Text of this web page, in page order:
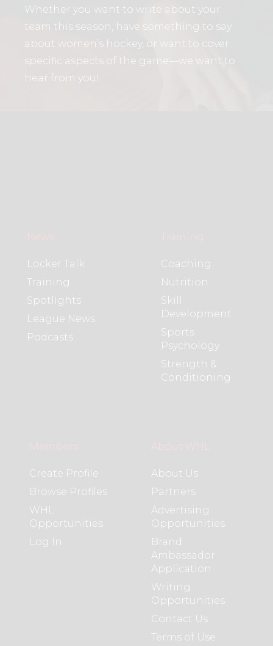
Whether you want to write about your
team this season, have something to say
about women’s hockey, or want to cover
specific aspects of the game—we want to
hear from you!
News
Locker Talk
Training
Spotlights
League News
Podcasts
Training
Coaching
Nutrition
Skill
Development
Sports
Psychology
Strength &
Conditioning
Members
Create Profile
Browse Profiles
WHL
Opportunities
Log In
About WHL
About Us
Partners
Advertising
Opportunities
Brand
Ambassador
Application
Writing
Opportunities
Contact Us
Terms of Use